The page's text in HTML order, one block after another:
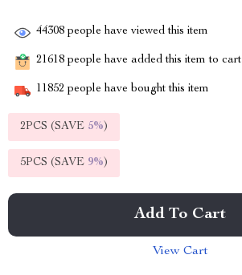
44308 people have viewed this item
21618 people have added this item to cart
11852 people have bought this item
2PCS (SAVE 5%)
5PCS (SAVE 9%)
Add To Cart
View Cart